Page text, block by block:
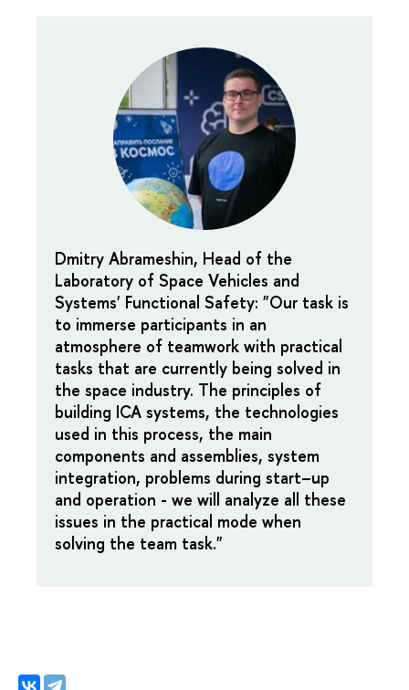
Dmitry Abrameshin, Head of the
Laboratory of Space Vehicles and
Systems' Functional Safety: "Our task is
to immerse participants in an
atmosphere of teamwork with practical
tasks that are currently being solved in
the space industry. The principles of
building ICA systems, the technologies
used in this process, the main
components and assemblies, system
integration, problems during start–up
and operation - we will analyze all these
issues in the practical mode when
solving the team task."